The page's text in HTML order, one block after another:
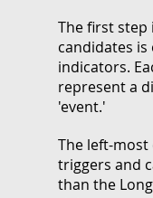
The first
candidates is
indicators.
represent a
'event.'
The left-most
triggers and
than the